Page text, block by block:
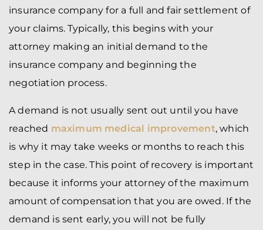
insurance company for a full and fair settlement of
your claims. Typically, this begins with your
attorney making an initial demand to the
insurance company and beginning the
negotiation process.
A demand is not usually sent out until you have
reached maximum medical improvement, which
is why it may take weeks or months to reach this
step in the case. This point of recovery is important
because it informs your attorney of the maximum
amount of compensation that you are owed. If the
demand is sent early, you will not be fully